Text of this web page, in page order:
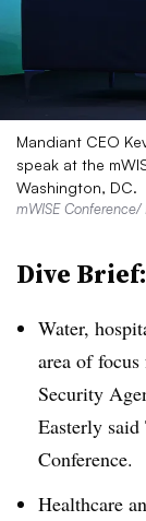
Mandiant CEO
speak at the
Washington, DC.
mWISE Conference/
Dive Brief:
Water,
area of
Security
Easterly
Conference.
Healthcare